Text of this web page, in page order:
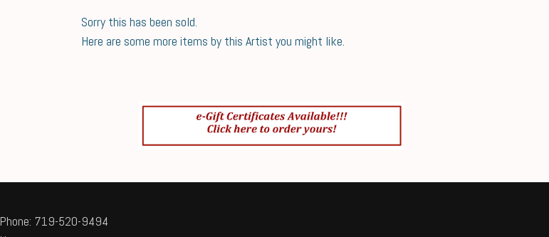
Sorry this has been sold.
Here are some more items by this Artist you might like.
Phone: 719-520-9494